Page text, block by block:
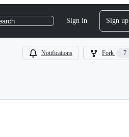
Sign in Sign up
Notifications Fork 7